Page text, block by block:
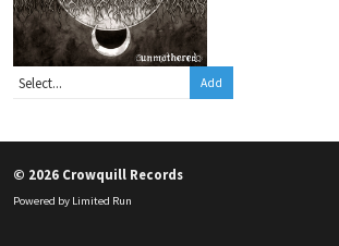
Add
© 2026 Crowquill Records
Powered by Limited Run